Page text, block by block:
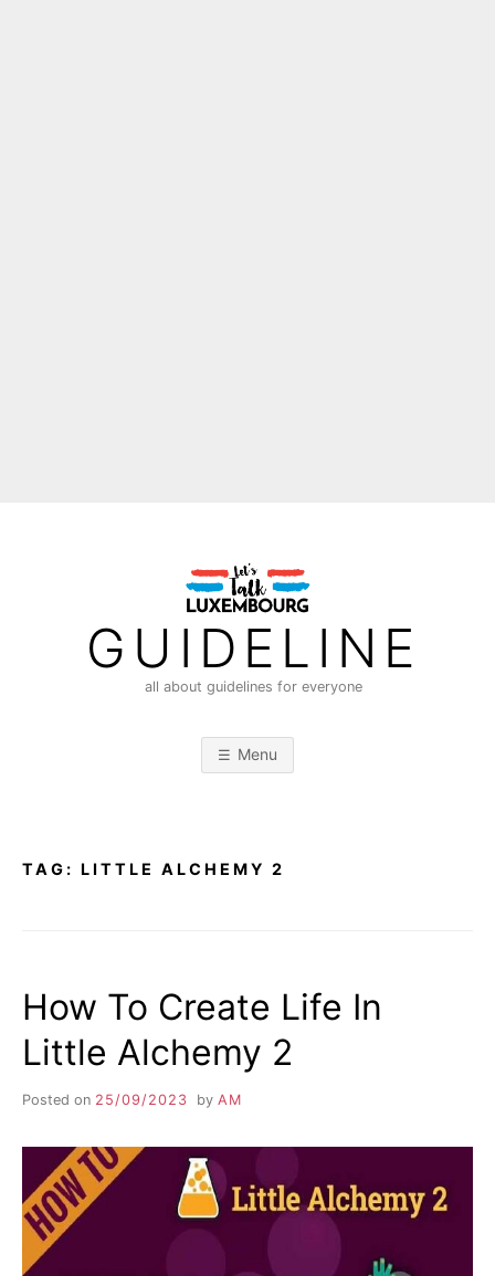
GUIDELINE
all about guidelines for everyone
Menu
TAG: LITTLE ALCHEMY 2
How To Create Life In
Little Alchemy 2
Posted on 25/09/2023 by AM